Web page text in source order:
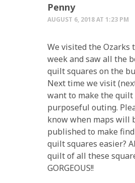
Penny
AUGUST 6, 2018 AT 1:23 PM
We visited the Ozarks
week and saw all the
quilt squares on the
Next time we visit
want to make the
purposeful outing.
know when maps will
published to make
quilt squares easier?
quilt of all these
GORGEOUS!!